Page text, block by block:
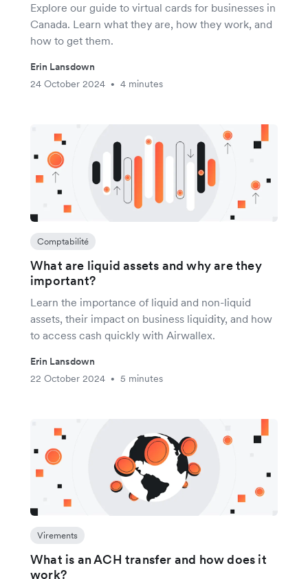
Explore our guide to virtual cards for businesses in
Canada. Learn what they are, how they work, and
how to get them.
Erin Lansdown
24 October 2024
• 4 minutes
Comptabilité
What are liquid assets and why are they
important?
Learn the importance of liquid and non-liquid
assets, their impact on business liquidity, and how
to access cash quickly with Airwallex.
Erin Lansdown
22 October 2024
• 5 minutes
Virements
What is an ACH transfer and how does it
work?